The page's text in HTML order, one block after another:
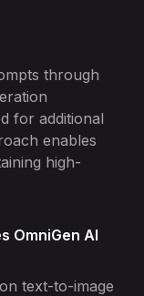
through
for additional
enables
high-
OmniGen AI
text-to-image